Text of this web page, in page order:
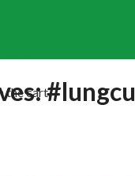
the cart.
Guides
#lungcu